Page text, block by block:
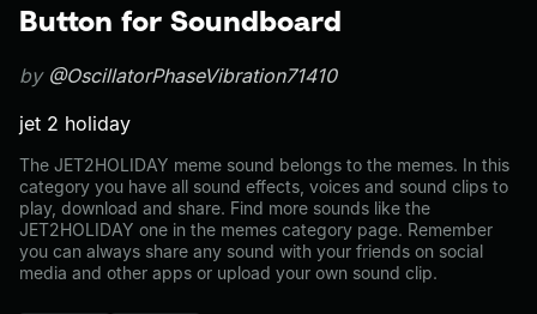
Button for Soundboard
by @OscillatorPhaseVibration71410
jet 2 holiday
The JET2HOLIDAY meme sound belongs to the memes. In this
category you have all sound effects, voices and sound clips to
play, download and share. Find more sounds like the
JET2HOLIDAY one in the memes category page. Remember
you can always share any sound with your friends on social
media and other apps or upload your own sound clip.